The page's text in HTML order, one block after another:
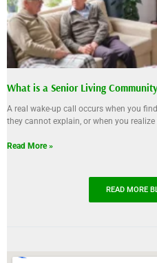
What is a Senior Living Community
A real wake-up call occurs when you
they cannot explain, or when you
Read More »
READ MORE